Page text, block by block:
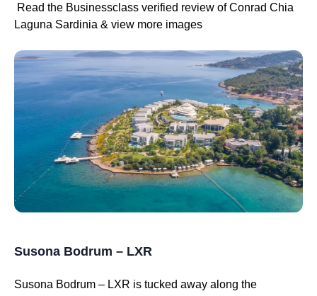
Read the Businessclass verified review of Conrad Chia
Laguna Sardinia & view more images
Susona Bodrum – LXR
Susona Bodrum – LXR is tucked away along the